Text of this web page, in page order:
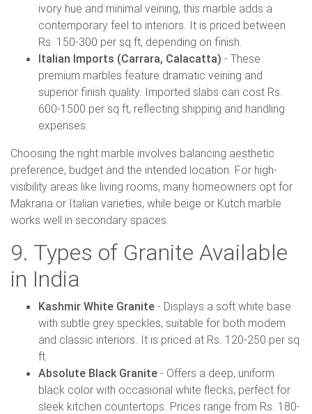
ivory hue and minimal veining, this marble adds a
contemporary feel to interiors. It is priced between
Rs. 150-300 per sq ft, depending on finish.
Italian Imports (Carrara, Calacatta) - These
premium marbles feature dramatic veining and
superior finish quality. Imported slabs can cost Rs.
600-1500 per sq ft, reflecting shipping and handling
expenses.
Choosing the right marble involves balancing aesthetic
preference, budget and the intended location. For high-
visibility areas like living rooms, many homeowners opt for
Makrana or Italian varieties, while beige or Kutch marble
works well in secondary spaces.
9. Types of Granite Available
in India
Kashmir White Granite - Displays a soft white base
with subtle grey speckles, suitable for both modern
and classic interiors. It is priced at Rs. 120-250 per sq
ft.
Absolute Black Granite - Offers a deep, uniform
black color with occasional white flecks, perfect for
sleek kitchen countertops. Prices range from Rs. 180-